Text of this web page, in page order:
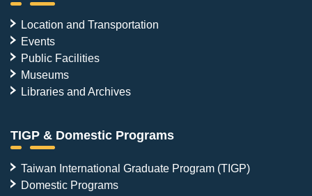
Location and Transportation
Events
Public Facilities
Museums
Libraries and Archives
TIGP & Domestic Programs
Taiwan International Graduate Program (TIGP)
Domestic Programs